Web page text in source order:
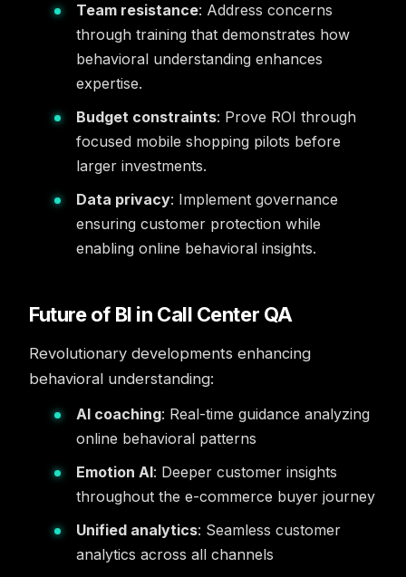
Team resistance: Address concerns
through training that demonstrates how
behavioral understanding enhances
expertise.
Budget constraints: Prove ROI through
focused mobile shopping pilots before
larger investments.
Data privacy: Implement governance
ensuring customer protection while
enabling online behavioral insights.
Future of BI in Call Center QA
Revolutionary developments enhancing
behavioral understanding:
AI coaching: Real-time guidance analyzing
online behavioral patterns
Emotion AI: Deeper customer insights
throughout the e-commerce buyer journey
Unified analytics: Seamless customer
analytics across all channels